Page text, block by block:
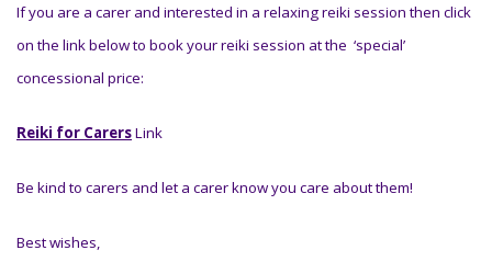
If you are a carer and interested in a relaxing reiki session then click
on the link below to book your reiki session at the ‘special’
concessional price:
Reiki for CarersLink
Be kind to carers and let a carer know you care about them!
Best wishes,